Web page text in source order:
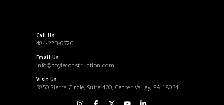
Call Us
484-223-0726
Email Us
info@boyleconstruction.com
Visit Us
3850 Sierra Circle, Suite 400, Center Valley, PA 18034